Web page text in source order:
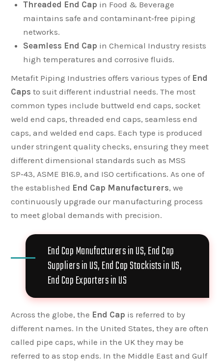
Threaded End Cap in Food & Beverage
maintains safe and contaminant‑free piping
networks.
Seamless End Cap in Chemical Industry resists
high temperatures and corrosive fluids.
Metafit Piping Industries offers various types of End
Caps to suit different industrial needs. The most
common types include buttweld end caps, socket
weld end caps, threaded end caps, seamless end
caps, and welded end caps. Each type is produced
under stringent quality checks, ensuring they meet
different dimensional standards such as MSS
SP‑43, ASME B16.9, and ISO certifications. As one of
the established End Cap Manufacturers, we
continuously upgrade our manufacturing process
to meet global demands with precision.
End Cap Manufacturers in US, End Cap
Suppliers in US, End Cap Stockists in US,
End Cap Exporters in US
Across the globe, the End Cap is referred to by
different names. In the United States, they are often
called pipe caps, while in the UK they may be
referred to as stop ends. In the Middle East and Gulf